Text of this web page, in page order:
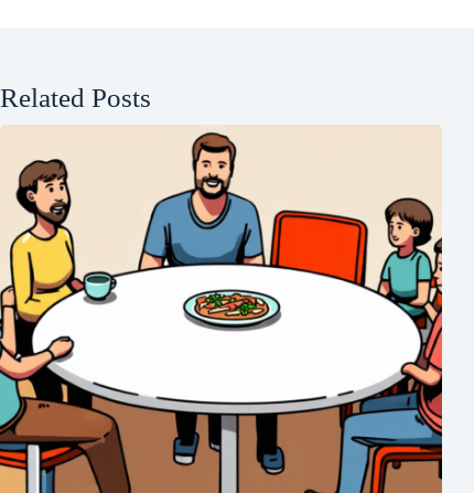
Related Posts